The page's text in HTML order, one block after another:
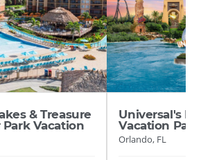
& Treasure
Vacation
Universal's
Vacation
Orlando, FL